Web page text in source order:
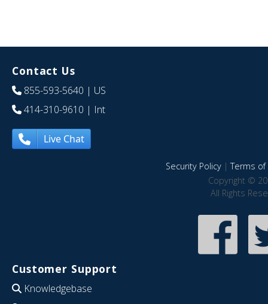
Contact Us
855-593-5640 | US
414-310-9610 | Int
Live Chat
Security Policy|Terms of
Copyright ©
All Rights
Customer Support
Knowledgebase